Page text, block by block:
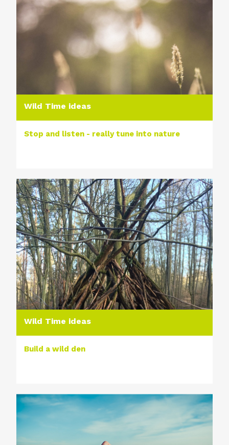
Wild Time ideas
Stop and listen - really tune into nature
Wild Time ideas
Build a wild den